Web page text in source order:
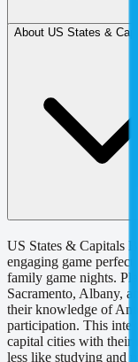
About US States &
US States & Capitals
engaging game
family game nights.
Sacramento, Albany,
their knowledge of
participation. This
capital cities with their
less like studying and